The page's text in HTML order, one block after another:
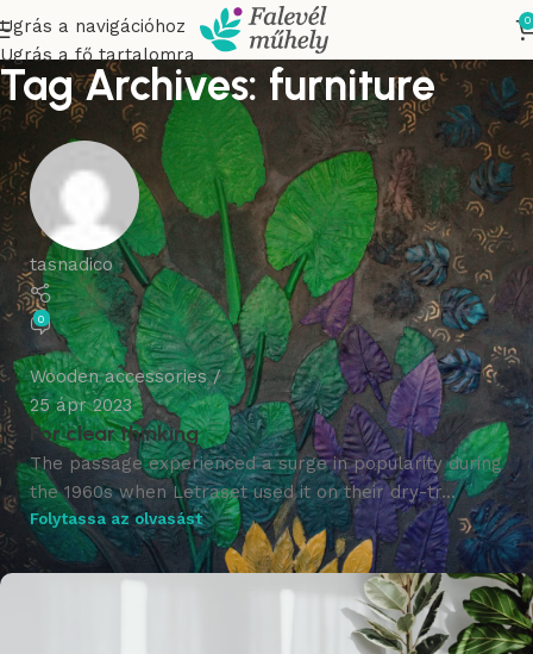
Ugrás a navigációhoz
Ugrás a fő tartalomra
0
Tag Archives: furniture
tasnadico
0
Wooden accessories
25 ápr 2023
For clear thinking
The passage experienced a surge in popularity during
the 1960s when Letraset used it on their dry-tr...
Folytassa az olvasást